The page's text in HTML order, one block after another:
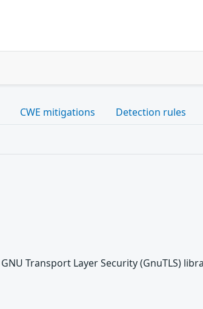
CWE mitigations Detection rules
Transport Layer Security (GnuTLS)